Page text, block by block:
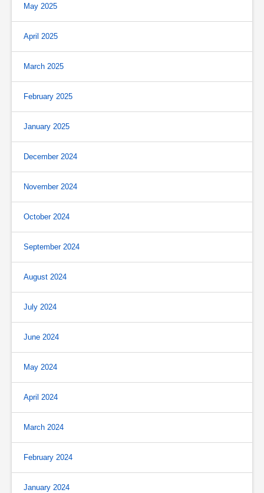
May 2025
April 2025
March 2025
February 2025
January 2025
December 2024
November 2024
October 2024
September 2024
August 2024
July 2024
June 2024
May 2024
April 2024
March 2024
February 2024
January 2024